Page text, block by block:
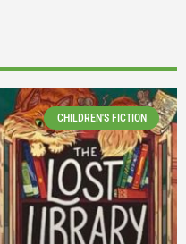
CHILDREN'S FICTION